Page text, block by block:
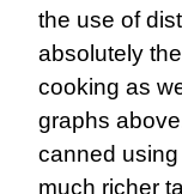
the use of
absolutely
cooking as
graphs
canned
much richer